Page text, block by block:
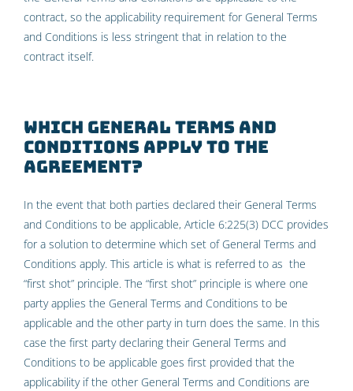
contract, so the applicability requirement for General Terms
and Conditions is less stringent that in relation to the
contract itself.
Which General Terms and
Conditions apply to the
agreement?
In the event that both parties declared their General Terms
and Conditions to be applicable, Article 6:225(3) DCC provides
for a solution to determine which set of General Terms and
Conditions apply. This article is what is referred to as the
“first shot” principle. The “first shot” principle is where one
party applies the General Terms and Conditions to be
applicable and the other party in turn does the same. In this
case the first party declaring their General Terms and
Conditions to be applicable goes first provided that the
applicability if the other General Terms and Conditions are